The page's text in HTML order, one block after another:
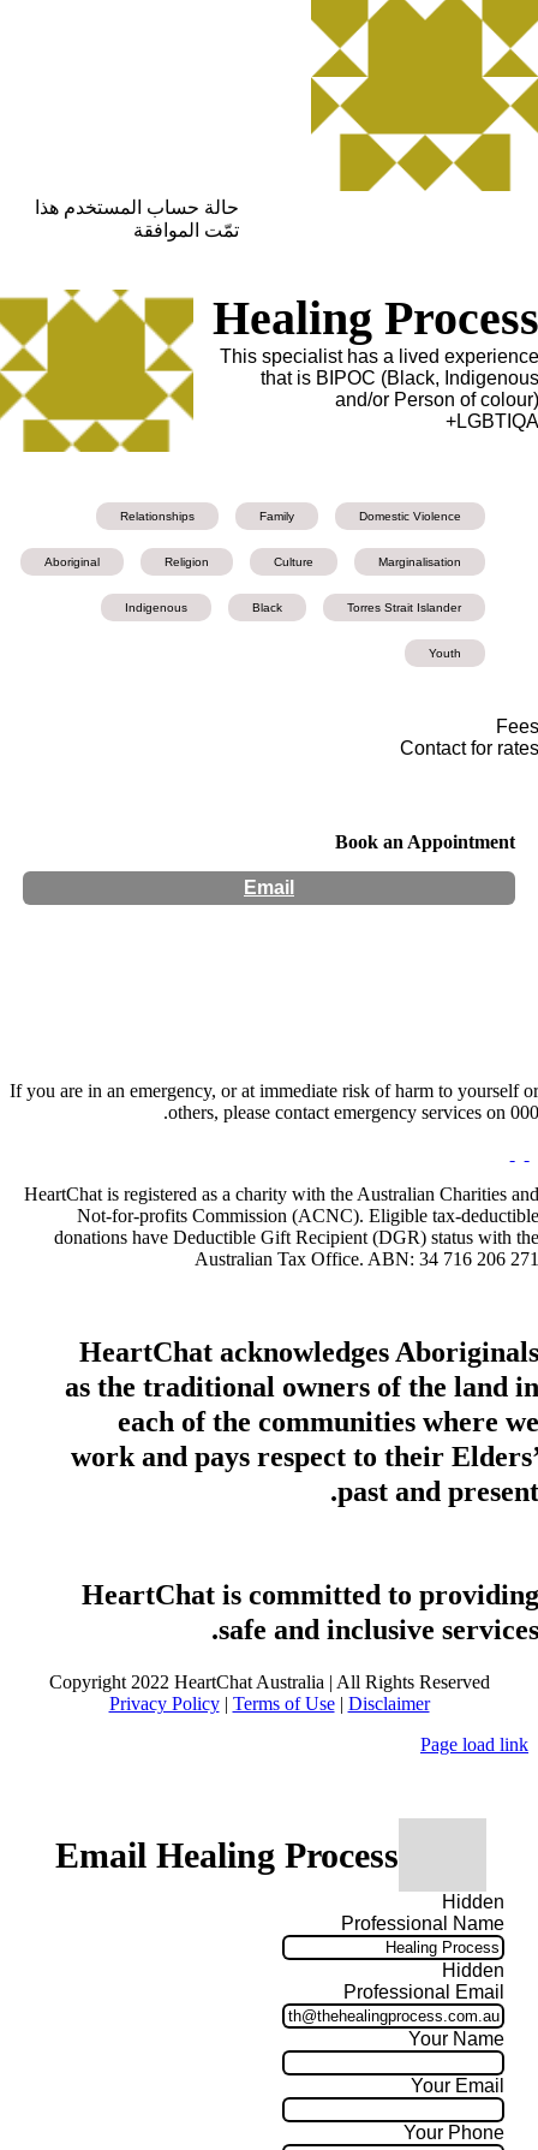
حالة حساب المستخدم هذا
تمّت الموافقة
Healing Process
This specialist has a lived experience
that is BIPOC (Black, Indigenous
and/or Person of colour)
LGBTIQA+
Domestic Violence
Family
Relationships
Marginalisation
Culture
Religion
Aboriginal
Torres Strait Islander
Black
Indigenous
Youth
Fees
Contact for rates
Book an Appointment
Email
If you are in an emergency, or at immediate risk of harm to yourself or
others, please contact emergency services on 000.
HeartChat is registered as a charity with the Australian Charities and
Not-for-profits Commission (ACNC). Eligible tax-deductible
donations have Deductible Gift Recipient (DGR) status with the
Australian Tax Office. ABN: 34 716 206 271
HeartChat acknowledges Aboriginals
as the traditional owners of the land in
each of the communities where we
work and pays respect to their Elders’
past and present.
HeartChat is committed to providing
safe and inclusive services.
Copyright 2022 HeartChat Australia | All Rights Reserved
Privacy Policy| Terms of Use| Disclaimer
Page load link
Email Healing Process
Hidden
Professional Name
Hidden
Professional Email
Your Name
Your Email
Your Phone